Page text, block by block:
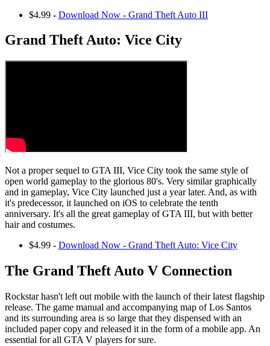
$4.99 - Download Now - Grand Theft Auto III
Grand Theft Auto: Vice City
Not a proper sequel to GTA III, Vice City took the same style of
open world gameplay to the glorious 80's. Very similar graphically
and in gameplay, Vice City launched just a year later. And, as with
it's predecessor, it launched on iOS to celebrate the tenth
anniversary. It's all the great gameplay of GTA III, but with better
hair and costumes.
$4.99 - Download Now - Grand Theft Auto: Vice City
The Grand Theft Auto V Connection
Rockstar hasn't left out mobile with the launch of their latest flagship
release. The game manual and accompanying map of Los Santos
and its surrounding area is so large that they dispensed with an
included paper copy and released it in the form of a mobile app. An
essential for all GTA V players for sure.